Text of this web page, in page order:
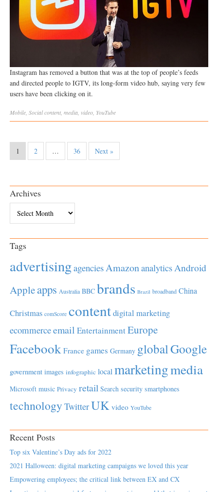
Instagram has removed a button that was at the top of people’s feeds
and directed people to IGTV, its long-form video hub, saying very few
users have been clicking on it.
Mobile Socialcontent media video YouTube
1 2 … 36 Next »
Archives
Tags
advertisingagenciesAmazonanalyticsAndroid
Appleapps Australia BBC brands Brazil broadband China
Christmas comScore contentdigital marketing
ecommerceemail EntertainmentEurope
Facebook France games Germany globalGoogle
government images infographic local marketingmedia
Microsoft music Privacy retail Search security smartphones
technology TwitterUK video YouTube
Recent Posts
Top six Valentine’s Day ads for 2022
2021 Halloween: digital marketing campaigns we loved this year
Empowering employees; the critical link between EX and CX